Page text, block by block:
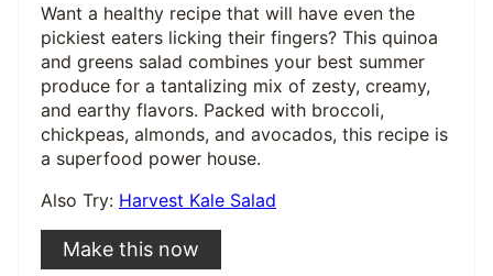
Want a healthy recipe that will have even the
pickiest eaters licking their fingers? This quinoa
and greens salad combines your best summer
produce for a tantalizing mix of zesty, creamy,
and earthy flavors. Packed with broccoli,
chickpeas, almonds, and avocados, this recipe is
a superfood power house.
Also Try: Harvest Kale Salad
Make this now